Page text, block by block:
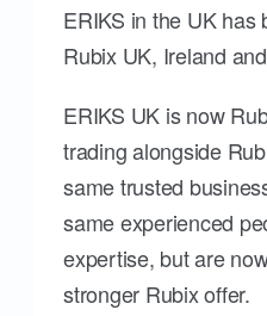
ERIKS in the UK has
Rubix UK, Ireland
ERIKS UK is now
trading alongside
same trusted
same experienced
expertise, but are
stronger Rubix offer.